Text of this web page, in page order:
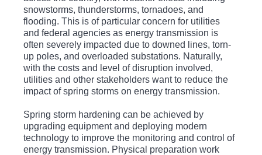
snowstorms, thunderstorms, tornadoes, and
flooding. This is of particular concern for utilities
and federal agencies as energy transmission is
often severely impacted due to downed lines, torn-
up poles, and overloaded substations. Naturally,
with the costs and level of disruption involved,
utilities and other stakeholders want to reduce the
impact of spring storms on energy transmission.
Spring storm hardening can be achieved by
upgrading equipment and deploying modern
technology to improve the monitoring and control of
energy transmission. Physical preparation work